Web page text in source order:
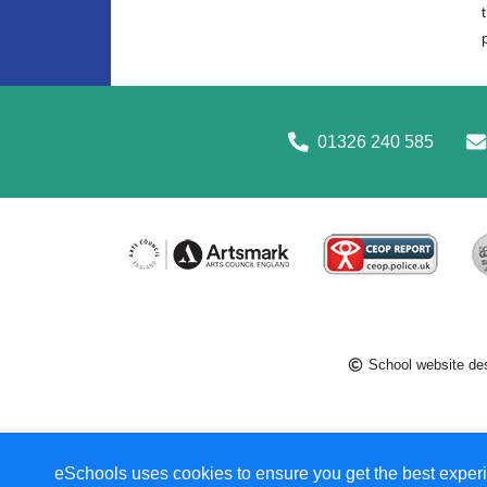
01326 240 585
School website
eSchools uses cookies to ensure you get the best